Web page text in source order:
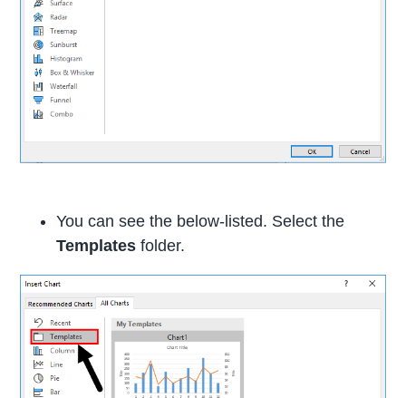
You can see the below-listed. Select the
Templates folder.